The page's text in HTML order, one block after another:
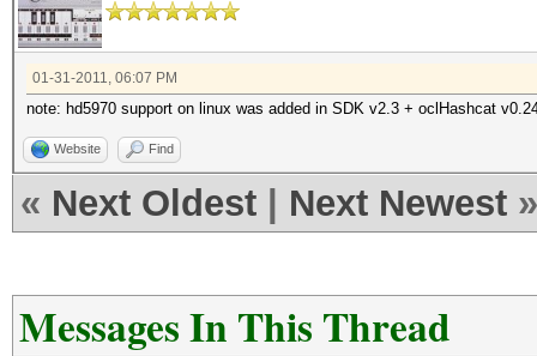
01-31-2011, 06:07 PM
note: hd5970 support on linux was added in SDK v2.3 + oclHashcat
Website Find
« Next Oldest Next Newest »
Messages In This Thread